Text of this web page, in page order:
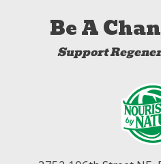
Be A
Support